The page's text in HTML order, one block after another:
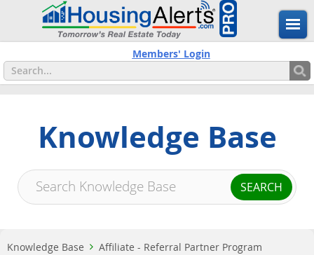
Members' Login
Knowledge Base
Knowledge Base
Affiliate - Referral Partner Program